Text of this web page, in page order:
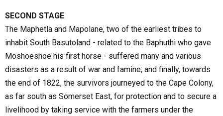
SECOND STAGE
The Maphetla and Mapolane, two of the earliest tribes to
inhabit South Basutoland - related to the Baphuthi who gave
Moshoeshoe his first horse - suffered many and various
disasters as a result of war and famine; and finally, towards
the end of 1822, the survivors journeyed to the Cape Colony,
as far south as Somerset East, for protection and to secure a
livelihood by taking service with the farmers under the